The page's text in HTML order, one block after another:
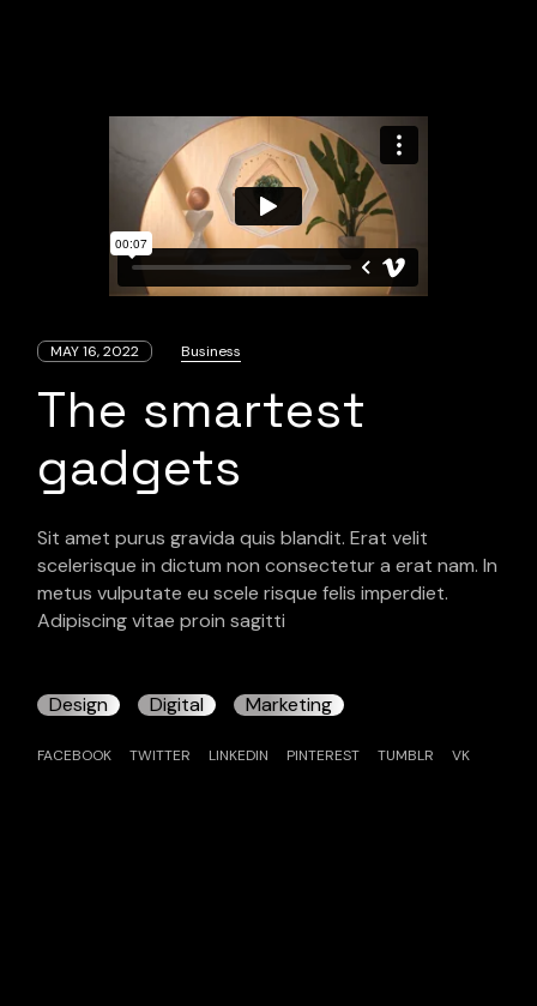
MAY 16, 2022 Business
The smartest
gadgets
Sit amet purus gravida quis blandit. Erat velit
scelerisque in dictum non consectetur a erat nam. In
metus vulputate eu scele risque felis imperdiet.
Adipiscing vitae proin sagitti
Design Digital Marketing
FACEBOOK TWITTER LINKEDIN PINTEREST TUMBLR VK